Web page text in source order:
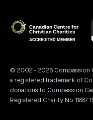
© 2002 - 2026 Compassion
a registered trademark of
donations to Compassion
Registered Charity No. 11887